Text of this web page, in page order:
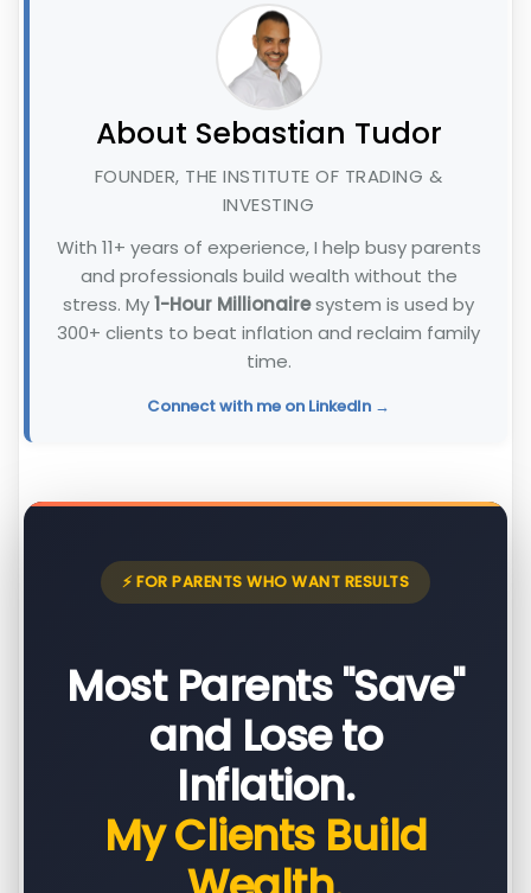
About Sebastian Tudor
FOUNDER, THE INSTITUTE OF TRADING &
INVESTING
With 11+ years of experience, I help busy parents
and professionals build wealth without the
stress. My1-Hour Millionairesystem is used by
300+ clients to beat inflation and reclaim family
time.
Connect with me on LinkedIn →
⚡ FOR PARENTS WHO WANT RESULTS
Most Parents "Save"
and Lose to
Inflation.
My Clients Build